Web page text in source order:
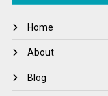
Home
About
Blog